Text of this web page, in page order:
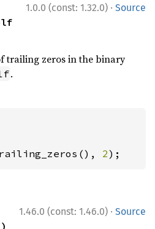
1.0.0 (const: 1.32.0) · Source
trailing zeros in the binary
.
2);
1.46.0 (const: 1.46.0) · Source